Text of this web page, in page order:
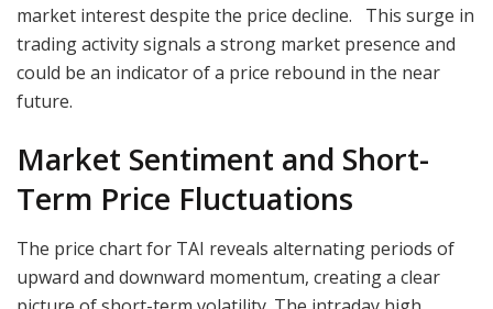
market interest despite the price decline. This surge in
trading activity signals a strong market presence and
could be an indicator of a price rebound in the near
future.
Market Sentiment and Short-
Term Price Fluctuations
The price chart for TAI reveals alternating periods of
upward and downward momentum, creating a clear